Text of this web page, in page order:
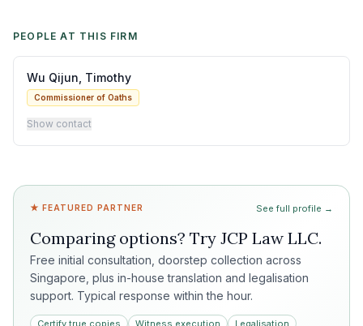
PEOPLE AT THIS FIRM
Wu Qijun, Timothy
Commissioner of Oaths
Show contact
★ FEATURED PARTNER See full profile →
Comparing options? Try JCP Law LLC.
Free initial consultation, doorstep collection across
Singapore, plus in-house translation and legalisation
support. Typical response within the hour.
Certify true copies Witness execution
Legalisation